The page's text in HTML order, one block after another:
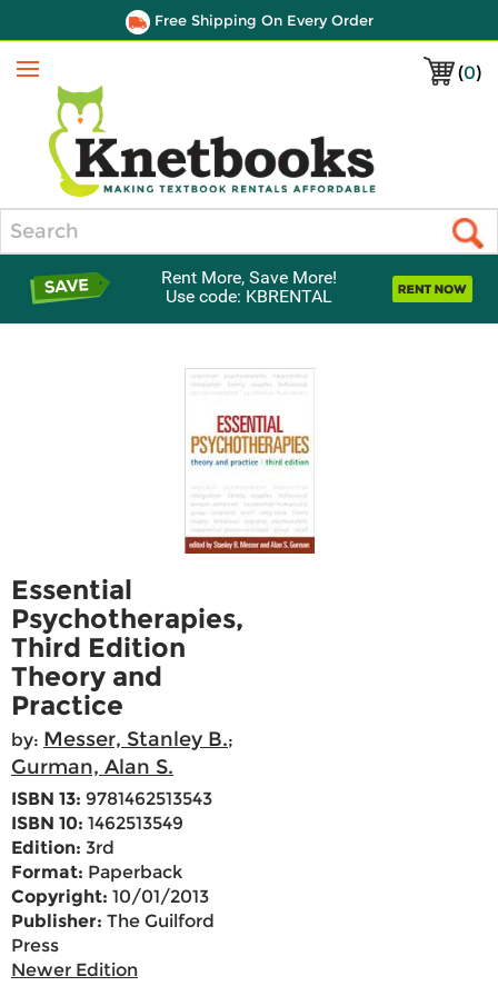
Free Shipping On Every Order
(0)
Menu
Rent More, Save More!
Use code: KBRENTAL
Essential
Psychotherapies,
Third Edition
Theory and
Practice
by: Messer, Stanley B.;
Gurman, Alan S.
ISBN 13: 9781462513543
ISBN 10: 1462513549
Edition: 3rd
Format: Paperback
Copyright: 10/01/2013
Publisher: The Guilford
Press
Newer Edition